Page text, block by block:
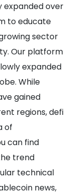
expanded over
to educate
sector
Our platform
expanded
While
gained
regions, defi
of
can find
trend
technical
news,